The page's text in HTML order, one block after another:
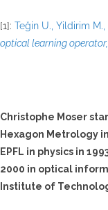
[1]: Teğin U., Yildirim M.,
optical learning operator,
Christophe Moser
Hexagon Metrology
EPFL in physics in
2000 in optical
Institute of